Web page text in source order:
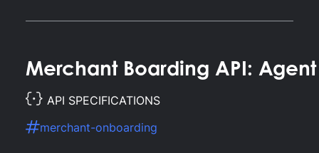
Merchant Boarding API: Agent
API SPECIFICATIONS
merchant-onboarding